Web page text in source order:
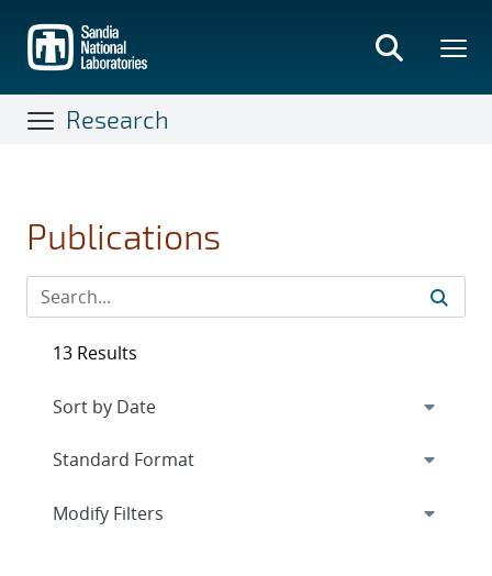
main
content
Research
Publications
13 Results
Expand
Modify Filters